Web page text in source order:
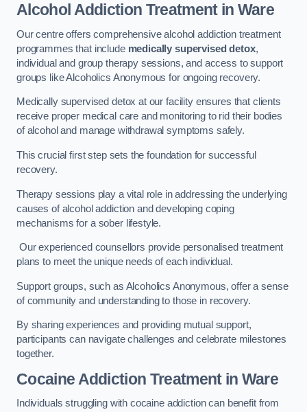
Alcohol Addiction Treatmentin Ware
Our centre offers comprehensive alcohol addiction treatment
programmes that include medically supervised detox,
individual and group therapy sessions, and access to support
groups like Alcoholics Anonymous for ongoing recovery.
Medically supervised detox at our facility ensures that clients
receive proper medical care and monitoring to rid their bodies
of alcohol and manage withdrawal symptoms safely.
This crucial first step sets the foundation for successful
recovery.
Therapy sessions play a vital role in addressing the underlying
causes of alcohol addiction and developing coping
mechanisms for a sober lifestyle.
Our experienced counsellors provide personalised treatment
plans to meet the unique needs of each individual.
Support groups, such as Alcoholics Anonymous, offer a sense
of community and understanding to those in recovery.
By sharing experiences and providing mutual support,
participants can navigate challenges and celebrate milestones
together.
Cocaine Addiction Treatmentin Ware
Individuals struggling with cocaine addiction can benefit from